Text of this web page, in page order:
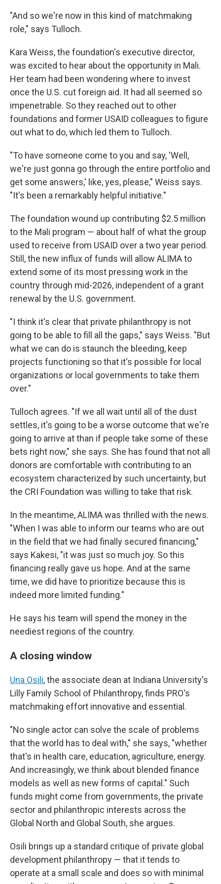
"And so we're now in this kind of matchmaking
role," says Tulloch.
Kara Weiss, the foundation's executive director,
was excited to hear about the opportunity in Mali.
Her team had been wondering where to invest
once the U.S. cut foreign aid. It had all seemed so
impenetrable. So they reached out to other
foundations and former USAID colleagues to figure
out what to do, which led them to Tulloch.
"To have someone come to you and say, 'Well,
we're just gonna go through the entire portfolio and
get some answers,' like, yes, please," Weiss says.
"It's been a remarkably helpful initiative."
The foundation wound up contributing $2.5 million
to the Mali program — about half of what the group
used to receive from USAID over a two year period.
Still, the new influx of funds will allow ALIMA to
extend some of its most pressing work in the
country through mid-2026, independent of a grant
renewal by the U.S. government.
"I think it's clear that private philanthropy is not
going to be able to fill all the gaps," says Weiss. "But
what we can do is staunch the bleeding, keep
projects functioning so that it's possible for local
organizations or local governments to take them
over."
Tulloch agrees. "If we all wait until all of the dust
settles, it's going to be a worse outcome that we're
going to arrive at than if people take some of these
bets right now," she says. She has found that not all
donors are comfortable with contributing to an
ecosystem characterized by such uncertainty, but
the CRI Foundation was willing to take that risk.
In the meantime, ALIMA was thrilled with the news.
"When I was able to inform our teams who are out
in the field that we had finally secured financing,"
says Kakesi, "it was just so much joy. So this
financing really gave us hope. And at the same
time, we did have to prioritize because this is
indeed more limited funding."
He says his team will spend the money in the
neediest regions of the country.
A closing window
Una Osili, the associate dean at Indiana University's
Lilly Family School of Philanthropy, finds PRO's
matchmaking effort innovative and essential.
"No single actor can solve the scale of problems
that the world has to deal with," she says, "whether
that's in health care, education, agriculture, energy.
And increasingly, we think about blended finance
models as well as new forms of capital." Such
funds might come from governments, the private
sector and philanthropic interests across the
Global North and Global South, she argues.
Osili brings up a standard critique of private global
development philanthropy — that it tends to
operate at a small scale and does so with minimal